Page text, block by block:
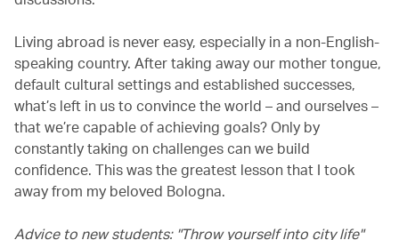
Living abroad is never easy, especially in a non-English-
speaking country. After taking away our mother tongue,
default cultural settings and established successes,
what’s left in us to convince the world – and ourselves –
that we’re capable of achieving goals? Only by
constantly taking on challenges can we build
confidence. This was the greatest lesson that I took
away from my beloved Bologna.
Advice to new students: "Throw yourself into city life"